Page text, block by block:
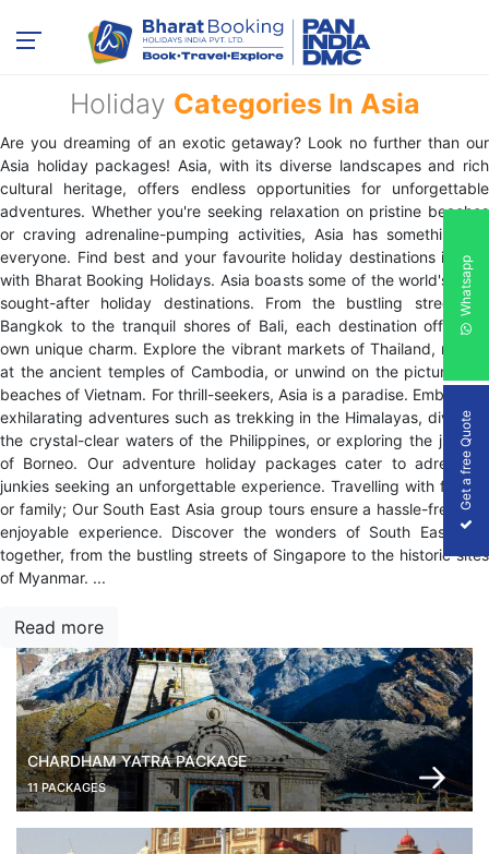
Holiday Categories In Asia
Are you dreaming of an exotic getaway? Look no further than our
Asia holiday packages! Asia, with its diverse landscapes and rich
cultural heritage, offers endless opportunities for unforgettable
adventures. Whether you're seeking relaxation on pristine beaches
or craving adrenaline-pumping activities, Asia has something for
everyone. Find best and your favourite holiday destinations in Asia
with Bharat Booking Holidays. Asia boasts some of the world's most
sought-after holiday destinations. From the bustling streets of
Bangkok to the tranquil shores of Bali, each destination offers its
own unique charm. Explore the vibrant markets of Thailand, marvel
at the ancient temples of Cambodia, or unwind on the picturesque
beaches of Vietnam. For thrill-seekers, Asia is a paradise. Embark on
exhilarating adventures such as trekking in the Himalayas, diving in
the crystal-clear waters of the Philippines, or exploring the jungles
of Borneo. Our adventure holiday packages cater to adrenaline
junkies seeking an unforgettable experience. Travelling with friends
or family; Our South East Asia group tours ensure a hassle-free and
enjoyable experience. Discover the wonders of South East Asia
together, from the bustling streets of Singapore to the historic sites
of Myanmar. ...
Read more
CHARDHAM YATRA PACKAGE
11 PACKAGES
Get a free Quote
Whatsapp